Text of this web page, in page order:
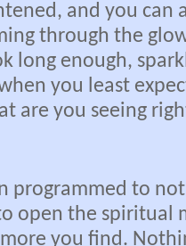
and you can
through the
long enough,
you least
are you seeing
programmed to
open the spiritual
you find.